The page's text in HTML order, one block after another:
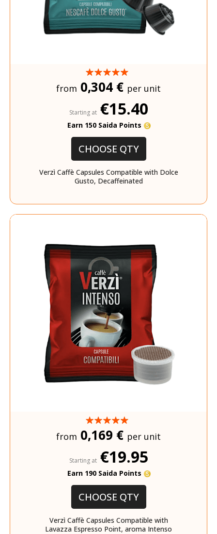
from 0,304 € per unit
Starting at €15.40
Earn 150 Saida Points
CHOOSE QTY
Verzì Caffè Capsules Compatible with Dolce
Gusto, Decaffeinated
from 0,169 € per unit
Starting at €19.95
Earn 190 Saida Points
CHOOSE QTY
Verzì Caffè Capsules Compatible with
Lavazza Espresso Point, aroma Intenso